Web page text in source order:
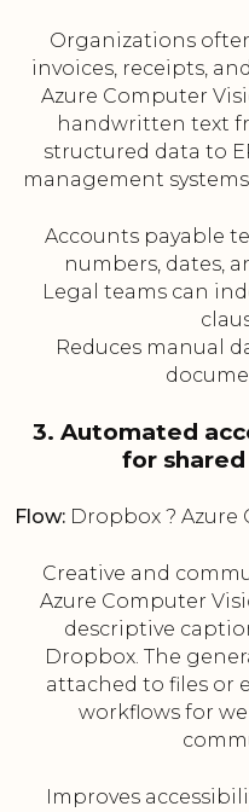
Organizations
invoices, receipts,
Azure Computer
handwritten text
structured data to
management
Accounts payable
numbers, dates,
Legal teams can
Reduces manual
3. Automated
for
Flow: Dropbox ?
Creative and
Azure Computer
descriptive
Dropbox. The
attached to files or
workflows for
Improves